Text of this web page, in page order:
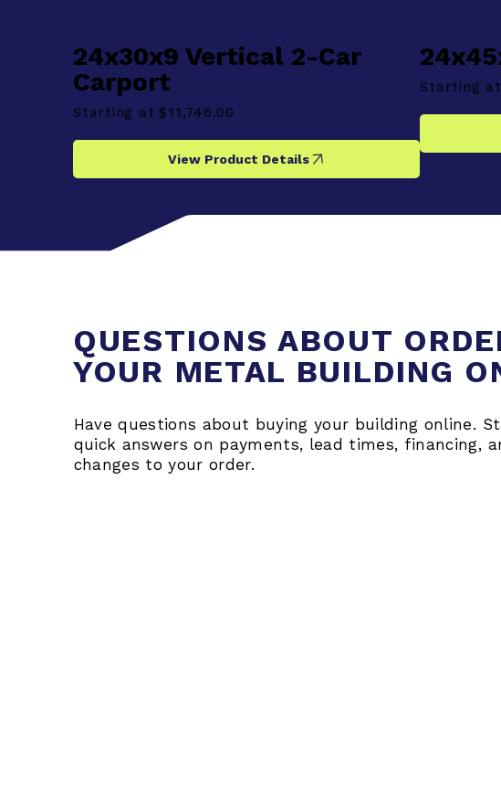
24x30x9 Vertical 2-Car
Carport
Starting at $11,746.00
View Product Details
Starting at
QUESTIONS ABOUT
YOUR METAL BUILDING
Have questions about buying your building online.
quick answers on payments, lead times, financing,
changes to your order.